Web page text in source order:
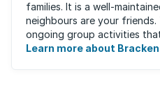
families. It is a well-
neighbours are your friends.
ongoing group activities
in. Residents care for one
Learn more about